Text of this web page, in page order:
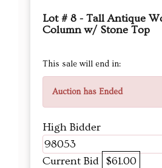
Lot # 8 - Tall Antique
Column w/ Stone Top
This sale will end in:
Auction has Ended
High Bidder
98053
Current Bid $61.00